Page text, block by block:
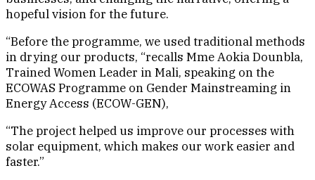
hopeful vision for the future.
“Before the programme, we used traditional methods
in drying our products, “recalls Mme Aokia Dounbla,
Trained Women Leader in Mali, speaking on the
ECOWAS Programme on Gender Mainstreaming in
Energy Access (ECOW-GEN),
“The project helped us improve our processes with
solar equipment, which makes our work easier and
faster.”